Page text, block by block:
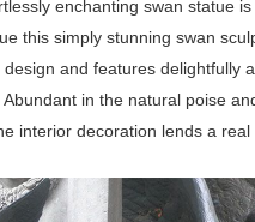
enchanting swan statue
this simply stunning swan
and features delightfully
in the natural poise
interior decoration lends a real